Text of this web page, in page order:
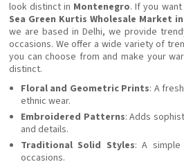
look distinct in Montenegro. If you
Sea Green Kurtis Wholesale Market
we are based in Delhi, we provide
occasions. We offer a wide variety of
you can choose from and make your
distinct.
Floral and Geometric Prints: A
ethnic wear.
Embroidered Patterns: Adds
and details.
Traditional Solid Styles: A
occasions.